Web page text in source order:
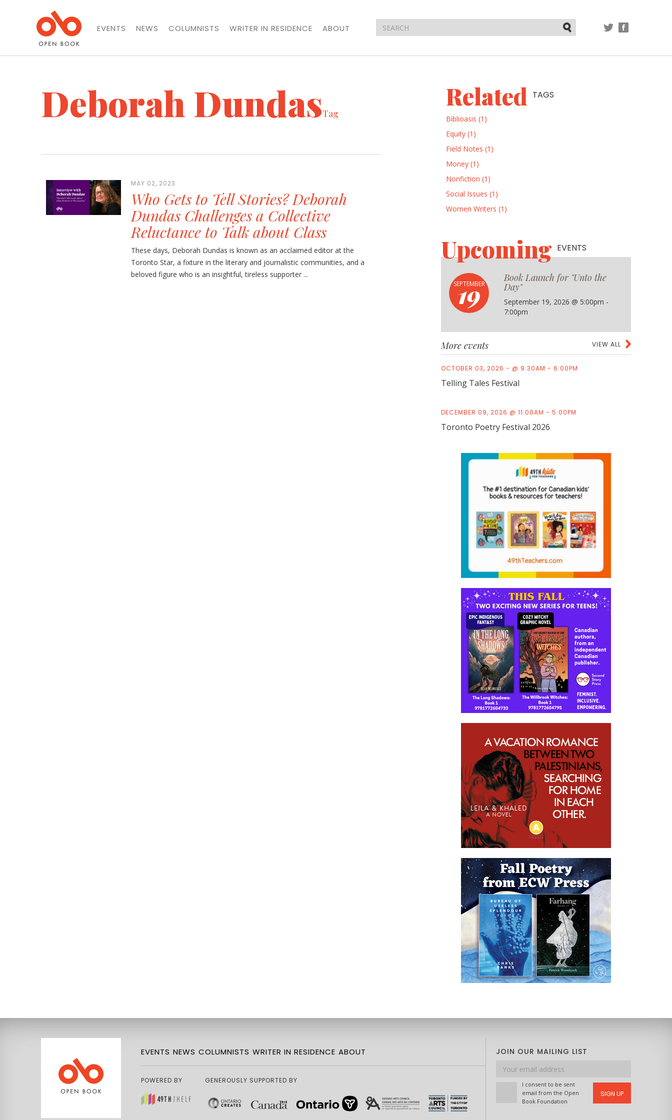
EVENTS NEWS COLUMNISTS WRITER IN RESIDENCE
ABOUT
Deborah DundasTag
MAY 02, 2023
Who Gets to Tell Stories? Deborah
Dundas Challenges a Collective
Reluctance to Talk about Class
These days, Deborah Dundas is known as an acclaimed editor at the
Toronto Star, a fixture in the literary and journalistic communities, and a
beloved figure who is an insightful, tireless supporter ...
Related TAGS
Biblioasis (1)
Equity (1)
Field Notes (1)
Money (1)
Nonfiction (1)
Social Issues (1)
Women Writers (1)
UpcomingEVENTS
SEPTEMBER
19
Book Launch for "Unto the
Day"
September 19, 2026 @ 5:00pm -
7:00pm
VIEW ALL
More events
OCTOBER 03, 2026 - @ 9:30AM - 6:00PM
Telling Tales Festival
DECEMBER 09, 2026 @ 11:00AM - 5:00PM
Toronto Poetry Festival 2026
EVENTS NEWS COLUMNISTS WRITER IN RESIDENCE ABOUT
POWERED BY GENEROUSLY SUPPORTED BY
JOIN OUR MAILING LIST
Email
address
I consent to be sent
email from the Open
Book Foundation
SIGN UP